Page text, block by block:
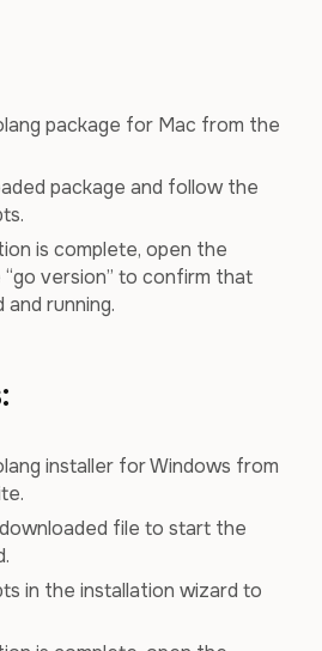
package for Mac from the
package and follow the
is complete, open the
version” to confirm that
and running.
installer for Windows from
file to start the
in the installation wizard to